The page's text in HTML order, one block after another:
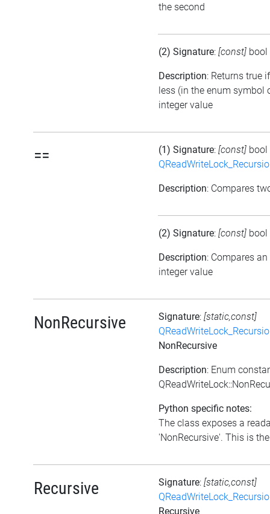
the second
(2) Signature: [const] bool
Description: Returns true
less (in the enum symbol
integer value
== (1) Signature: [const] bool
Description: Compares
(2) Signature: [const] bool
Description: Compares
integer value
NonRecursive Signature: [static,const]
NonRecursive
Description: Enum
Python specific notes:
The class exposes a
'NonRecursive'. This is
Recursive Signature: [static,const]
Recursive